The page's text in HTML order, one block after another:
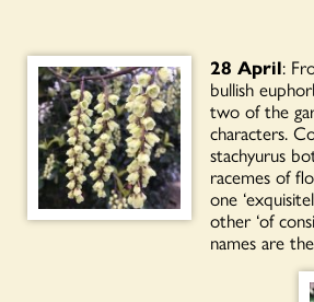
28 April:
bullish
two of the
characters.
stachyurus
racemes of
one
other ‘of
names are